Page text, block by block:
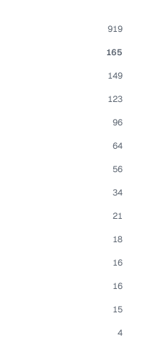
919
165
149
123
96
64
56
34
21
18
16
16
15
4